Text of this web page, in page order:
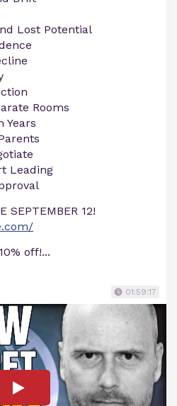
Lost Potential
Rooms
Years
Leading
SEPTEMBER 12!
off!...
01:59:17